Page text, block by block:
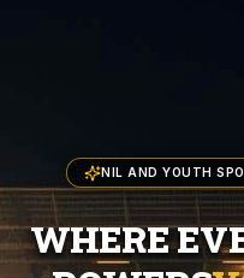
NIL AND YOUTH
WHERE